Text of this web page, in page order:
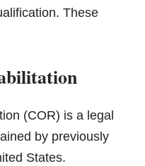
These
(COR) is a legal
by previously
States.